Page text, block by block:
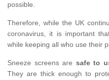
possible.
Therefore, while the UK
coronavirus, it is important
while keeping all who use their
Sneeze screens are safe to
They are thick enough to